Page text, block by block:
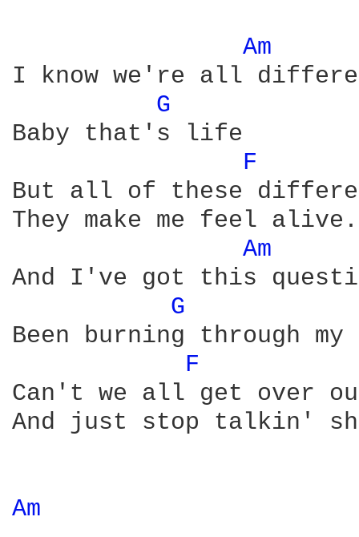
Am
I know we're all
G
Baby that's life
F
But all of these
They make me feel alive.
Am
And I've got this
G
Been burning through my
F
Can't we all get over
And just stop talkin'
Am